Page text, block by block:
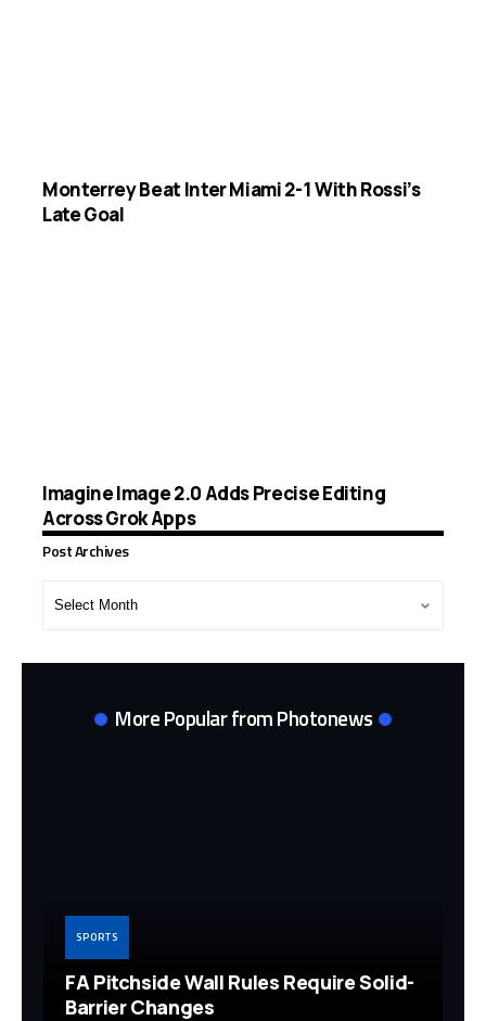
Monterrey Beat Inter Miami 2-1 With Rossi’s
Late Goal
Imagine Image 2.0 Adds Precise Editing
Across Grok Apps
Post Archives
More Popular from Photonews
SPORTS
FA Pitchside Wall Rules Require Solid-
Barrier Changes